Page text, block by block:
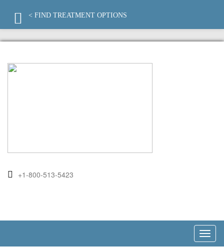
+1-800-513-5423
< FIND TREATMENT OPTIONS